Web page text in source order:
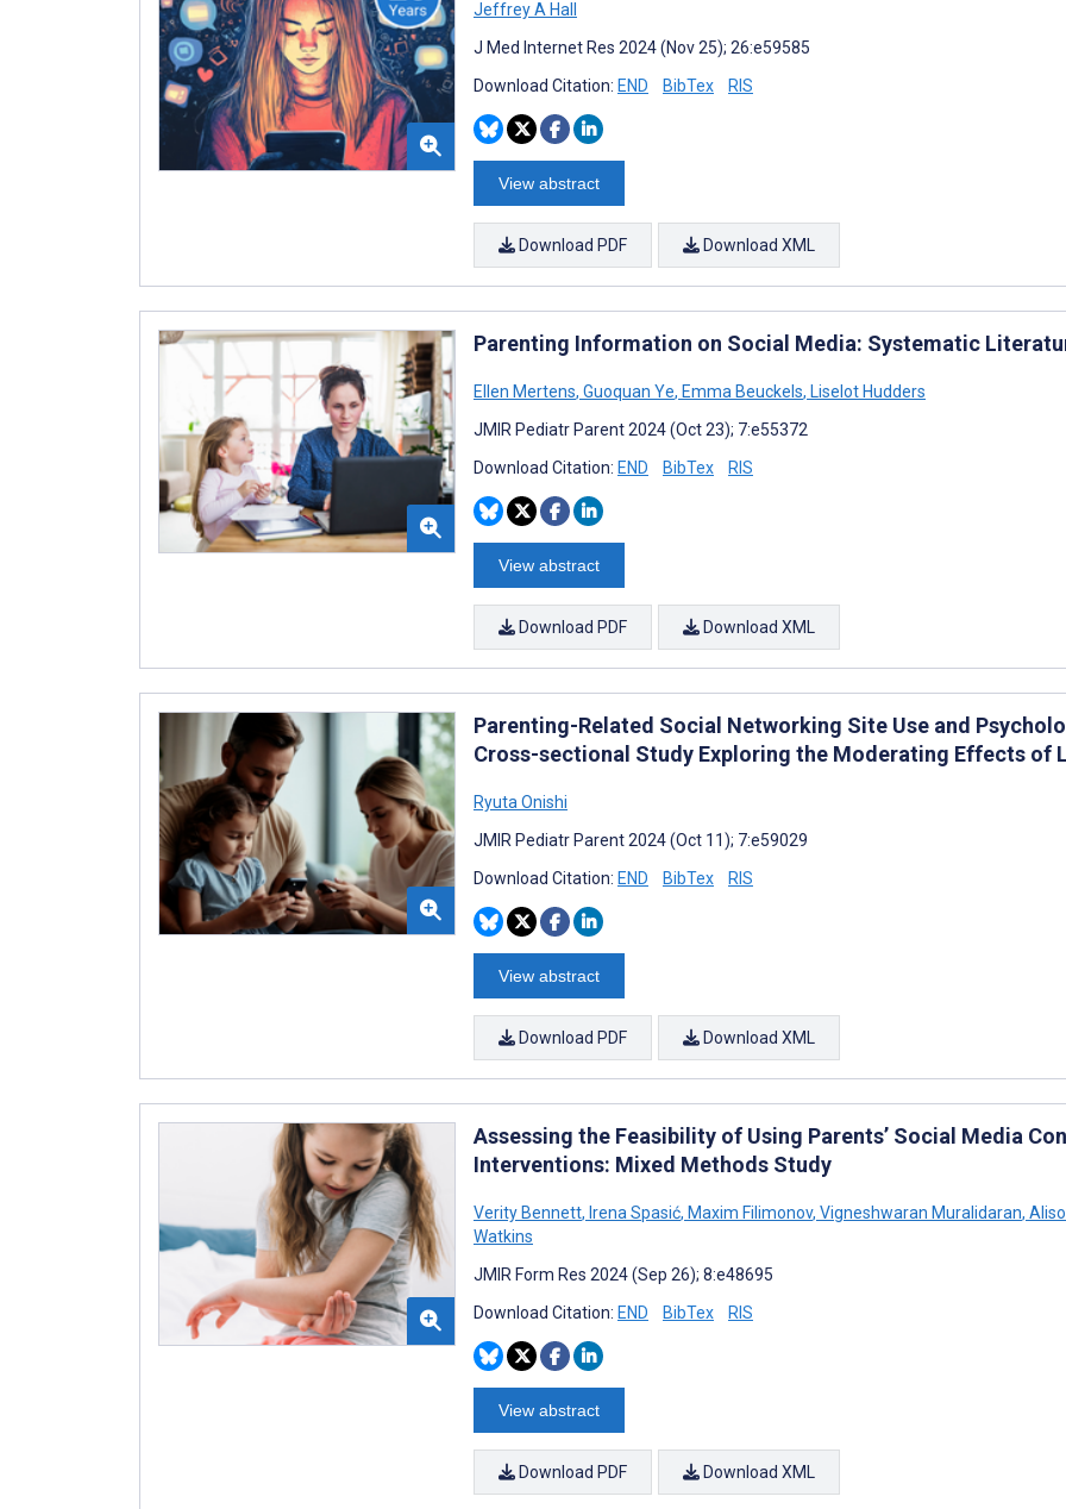
Jeffrey A Hall
J Med Internet Res 2024 (Nov 25); 26:e59585
Download Citation: END BibTex RIS
View abstract
Download PDF Download XML
Parenting Information on Social Media: Systematic
Ellen Mertens, Guoquan Ye, Emma Beuckels, Liselot Hudders
JMIR Pediatr Parent 2024 (Oct 23); 7:e55372
Download Citation: END BibTex RIS
View abstract
Download PDF Download XML
Parenting-Related Social Networking Site Use and
Cross-sectional Study Exploring the Moderating Effects of
Ryuta Onishi
JMIR Pediatr Parent 2024 (Oct 11); 7:e59029
Download Citation: END BibTex RIS
View abstract
Download PDF Download XML
Assessing the Feasibility of Using Parents’ Social Media
Interventions: Mixed Methods Study
Verity Bennett, Irena Spasić, Maxim Filimonov, Vigneshwaran Muralidaran,
Watkins
JMIR Form Res 2024 (Sep 26); 8:e48695
Download Citation: END BibTex RIS
View abstract
Download PDF Download XML